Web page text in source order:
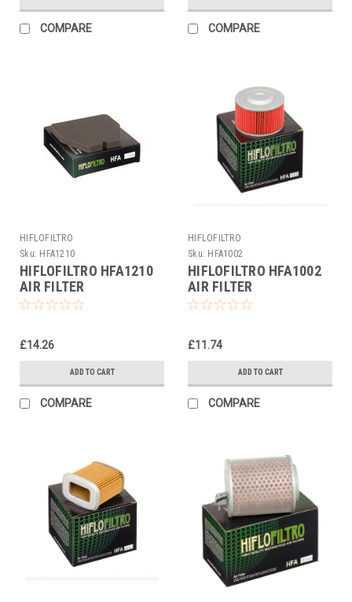
COMPARE COMPARE
HIFLOFILTRO
Sku: HFA1210
HIFLOFILTRO HFA1210
AIR FILTER
£14.26
ADD TO CART
COMPARE
HIFLOFILTRO
Sku: HFA1002
HIFLOFILTRO HFA1002
AIR FILTER
£11.74
ADD TO CART
COMPARE